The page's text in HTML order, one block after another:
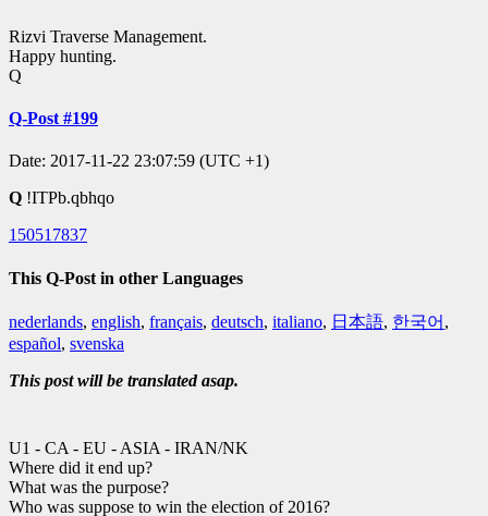
Rizvi Traverse Management.
Happy hunting.
Q
Q-Post #199
Date: 2017-11-22 23:07:59 (UTC +1)
Q !ITPb.qbhqo
150517837
This Q-Post in other Languages
nederlands, english, français, deutsch, italiano, 日本語, 한국어 ,
español, svenska
This post will be translated asap.
U1 - CA - EU - ASIA - IRAN/NK
Where did it end up?
What was the purpose?
Who was suppose to win the election of 2016?